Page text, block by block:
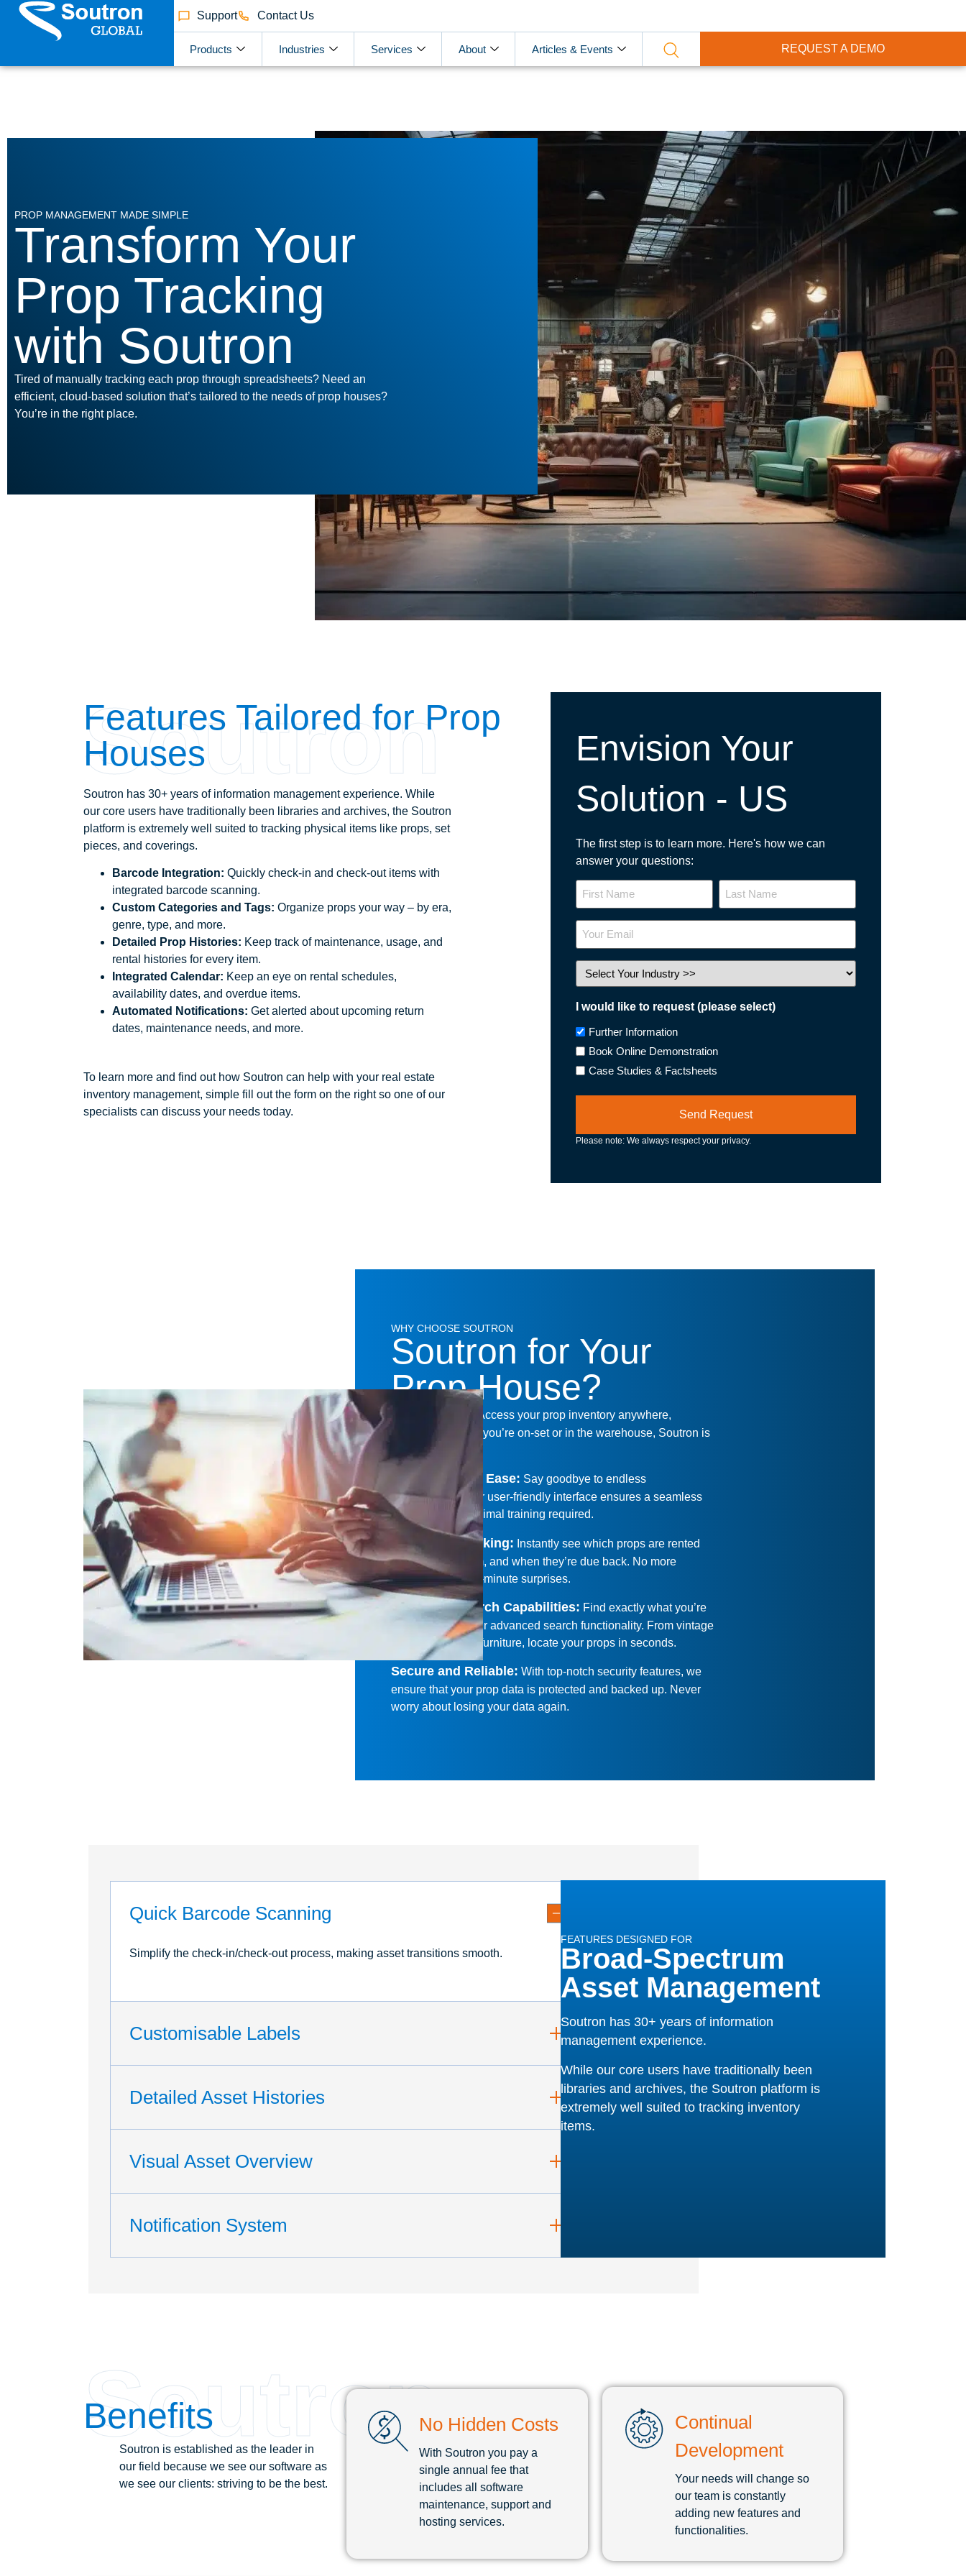
Support Contact Us
Products Industries Services About Articles & Events REQUEST A DEMO
PROP MANAGEMENT MADE SIMPLE
Transform Your
Prop Tracking
with Soutron
Tired of manually tracking each prop through spreadsheets? Need an
efficient, cloud-based solution that’s tailored to the needs of prop houses?
You’re in the right place.
Soutron
Features Tailored for Prop
Houses
Soutron has 30+ years of information management experience. While
our core users have traditionally been libraries and archives, the Soutron
platform is extremely well suited to tracking physical items like props, set
pieces, and coverings.
Barcode Integration: Quickly check-in and check-out items with
integrated barcode scanning.
Custom Categories and Tags: Organize props your way – by era,
genre, type, and more.
Detailed Prop Histories: Keep track of maintenance, usage, and
rental histories for every item.
Integrated Calendar: Keep an eye on rental schedules,
availability dates, and overdue items.
Automated Notifications: Get alerted about upcoming return
dates, maintenance needs, and more.
To learn more and find out how Soutron can help with your real estate
inventory management, simple fill out the form on the right so one of our
specialists can discuss your needs today.
Envision Your
Solution - US
The first step is to learn more. Here's how we can
answer your questions:
Name
Your
Email
Industry
I would like to request (please select)
Further Information
Book Online Demonstration
Case Studies & Factsheets
Please note: We always respect your privacy.
WHY CHOOSE SOUTRON
Soutron for Your
Prop House?
Access your prop inventory anywhere,
anytime. Whether you’re on-set or in the warehouse, Soutron is
there for you.
Transition with Ease: Say goodbye to endless
spreadsheets. Our user-friendly interface ensures a seamless
transition with minimal training required.
Real-Time Tracking: Instantly see which props are rented
out, who has them, and when they’re due back. No more
guesswork or last-minute surprises.
Enhanced Search Capabilities: Find exactly what you’re
looking for with our advanced search functionality. From vintage
clocks to modern furniture, locate your props in seconds.
Secure and Reliable: With top-notch security features, we
ensure that your prop data is protected and backed up. Never
worry about losing your data again.
Quick Barcode Scanning
Simplify the check-in/check-out process, making asset transitions smooth.
Customisable Labels
Detailed Asset Histories
Visual Asset Overview
Notification System
FEATURES DESIGNED FOR
Broad-Spectrum
Asset Management
Soutron has 30+ years of information
management experience.
While our core users have traditionally been
libraries and archives, the Soutron platform is
extremely well suited to tracking inventory
items.
Soutron
Benefits
Soutron is established as the leader in
our field because we see our software as
we see our clients: striving to be the best.
No Hidden Costs
With Soutron you pay a
single annual fee that
includes all software
maintenance, support and
hosting services.
Continual
Development
Your needs will change so
our team is constantly
adding new features and
functionalities.